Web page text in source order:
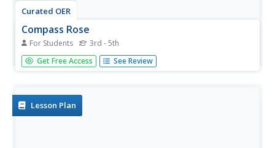
Curated OER
Compass Rose
For Students 3rd - 5th
Keep it simple and visual when practicing directions using
this compass rose labeling worksheet. Learners fill in the
map to...
Get Free Access See Review
Lesson Plan